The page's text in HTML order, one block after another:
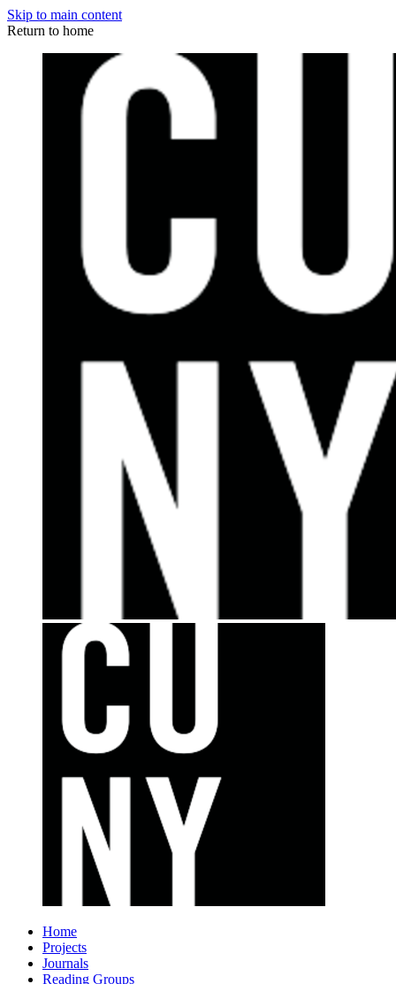
Skip to main content
Return to home
Home
Projects
Journals
Reading Groups